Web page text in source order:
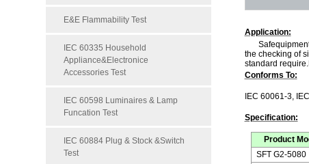
E&E Flammability Test
IEC 60335 Household
Appliance&Electronice
Accessories Test
IEC 60598 Luminaires & Lamp
Funcation Test
IEC 60884 Plug & Stock &Switch
Test
Application:
the checking of
standard
Conforms To:
IEC 60061-3, IEC
Specification:
Product
SFT G2-5080